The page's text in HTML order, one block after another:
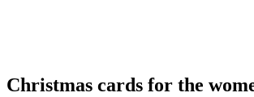
Christmas cards for the